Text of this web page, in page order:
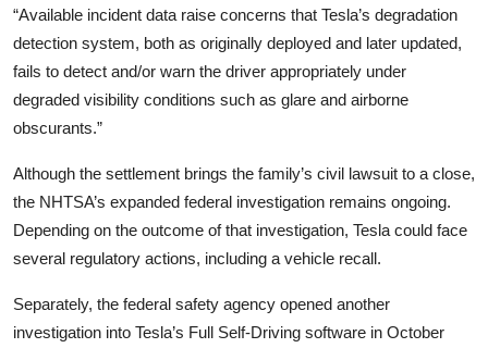
“Available incident data raise concerns that Tesla’s degradation
detection system, both as originally deployed and later updated,
fails to detect and/or warn the driver appropriately under
degraded visibility conditions such as glare and airborne
obscurants.”
Although the settlement brings the family’s civil lawsuit to a close,
the NHTSA’s expanded federal investigation remains ongoing.
Depending on the outcome of that investigation, Tesla could face
several regulatory actions, including a vehicle recall.
Separately, the federal safety agency opened another
investigation into Tesla’s Full Self-Driving software in October